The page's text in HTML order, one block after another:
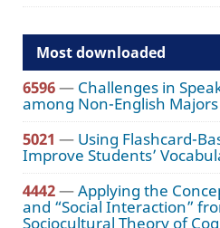
Most downloaded
6596— Challenges in
among Non-English Majors
5021 — Using Flashcard-
Improve Students’
4442—Applying the
and “Social Interaction”
Sociocultural Theory of